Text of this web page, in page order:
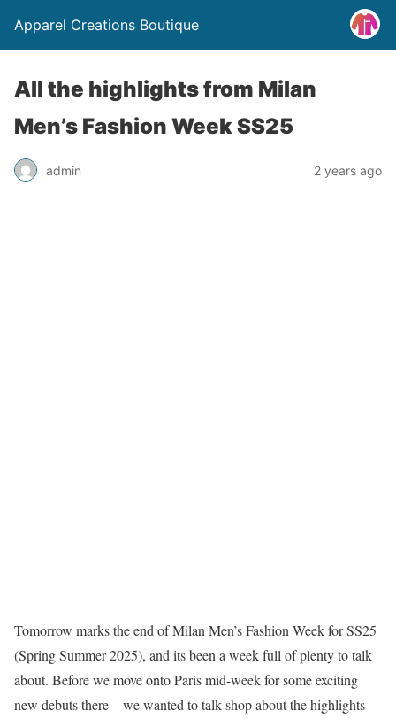
Apparel Creations Boutique
All the highlights from Milan
Men’s Fashion Week SS25
admin 2 years ago
Tomorrow marks the end of Milan Men’s Fashion Week for SS25
(Spring Summer 2025), and its been a week full of plenty to talk
about. Before we move onto Paris mid-week for some exciting
new debuts there – we wanted to talk shop about the highlights